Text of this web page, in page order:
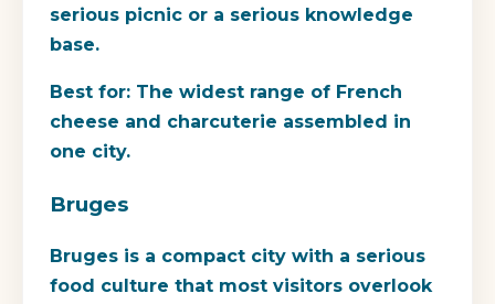
serious picnic or a serious knowledge
base.
Best for: The widest range of French
cheese and charcuterie assembled in
one city.
Bruges
Bruges is a compact city with a serious
food culture that most visitors overlook